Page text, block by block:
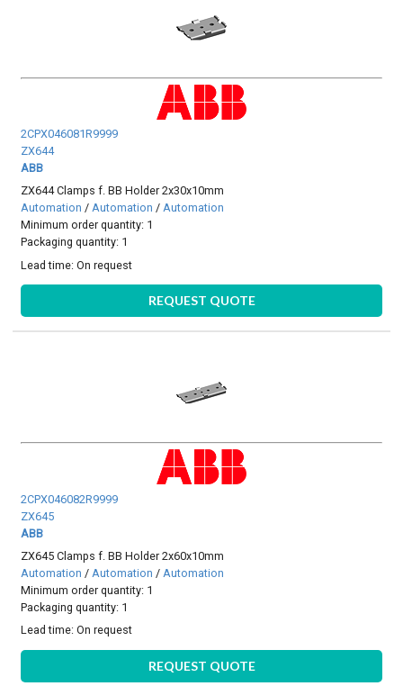
2CPX046081R9999
ZX644
ABB
ZX644 Clamps f. BB Holder 2x30x10mm
Automation /Automation /Automation
Minimum order quantity: 1
Packaging quantity: 1
Lead time:On request
REQUEST QUOTE
2CPX046082R9999
ZX645
ABB
ZX645 Clamps f. BB Holder 2x60x10mm
Automation / Automation / Automation
Minimum order quantity: 1
Packaging quantity: 1
Lead time:On request
REQUEST QUOTE